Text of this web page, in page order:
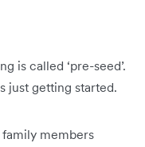
is called ‘pre-seed’.
just getting started.
family members